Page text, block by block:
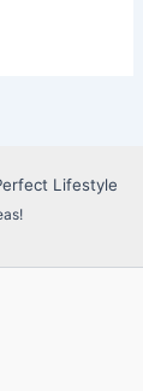
Lifestyle